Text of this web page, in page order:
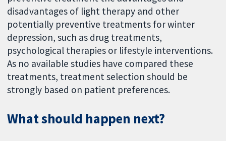
disadvantages of light therapy and other
potentially preventive treatments for winter
depression, such as drug treatments,
psychological therapies or lifestyle interventions.
As no available studies have compared these
treatments, treatment selection should be
strongly based on patient preferences.
What should happen next?